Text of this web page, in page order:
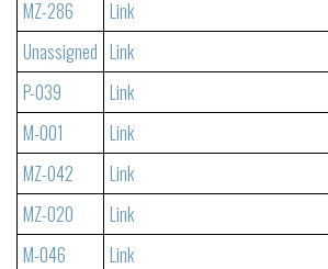
MZ-286 Link
Unassigned Link
P-039
Link
M-001
Link
MZ-042
Link
MZ-020
Link
M-046
Link